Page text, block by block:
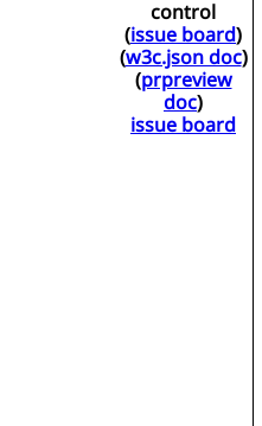
control
(issue board)
(w3c.json doc)
(prpreview
doc)
issue board